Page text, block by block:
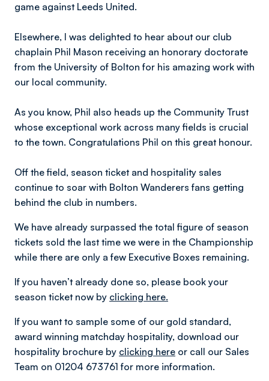
game against Leeds United.
Elsewhere, I was delighted to hear about our club
chaplain Phil Mason receiving an honorary doctorate
from the University of Bolton for his amazing work with
our local community.
As you know, Phil also heads up the Community Trust
whose exceptional work across many fields is crucial
to the town. Congratulations Phil on this great honour.
Off the field, season ticket and hospitality sales
continue to soar with Bolton Wanderers fans getting
behind the club in numbers.
We have already surpassed the total figure of season
tickets sold the last time we were in the Championship
while there are only a few Executive Boxes remaining.
If you haven’t already done so, please book your
season ticket now by clicking here.
If you want to sample some of our gold standard,
award winning matchday hospitality, download our
hospitality brochure by clicking here or call our Sales
Team on 01204 673761 for more information.